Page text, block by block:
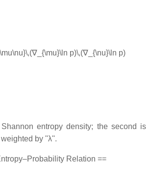
p)\,(∇_{\nu}\ln p)
entropy density; the second is
by ''λ''.
Relation ==